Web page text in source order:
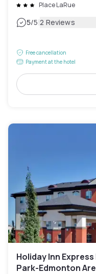
Place LaRue
5/5|2 Reviews
Free cancellation
Payment at the hotel
Holiday Inn
Park-Edmonton